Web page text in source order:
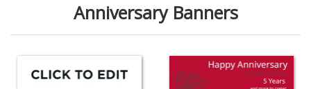
Anniversary Banners